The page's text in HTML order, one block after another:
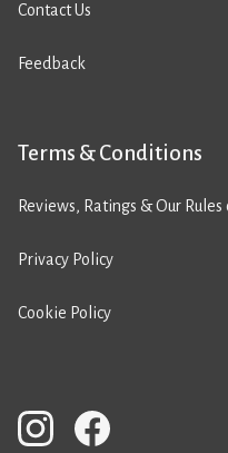
Contact Us
Feedback
Terms & Conditions
Reviews, Ratings & Our
Privacy Policy
Cookie Policy